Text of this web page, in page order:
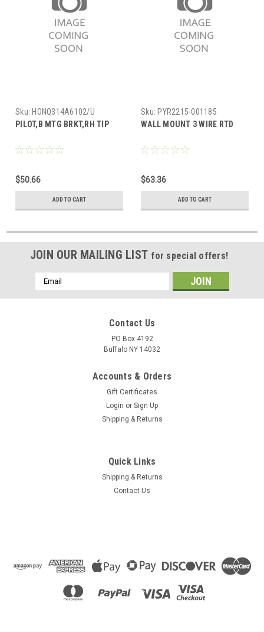
Sku: HONQ314A6102/U
PILOT,B MTG BRKT,RH TIP
$50.66
ADD TO CART
Sku: PYR2215-001185
WALL MOUNT 3 WIRE RTD
$63.36
ADD TO CART
JOIN OUR MAILING LIST for special offers!
Email
Address
Contact Us
PO Box 4192
Buffalo NY 14032
Accounts & Orders
Gift Certificates
Login or Sign Up
Shipping & Returns
Quick Links
Shipping & Returns
Contact Us